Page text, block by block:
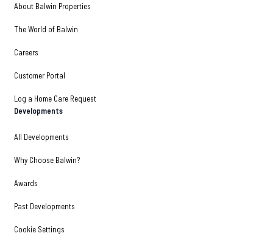
About Balwin Properties
The World of Balwin
Careers
Customer Portal
Log a Home Care Request
Developments
All Developments
Why Choose Balwin?
Awards
Past Developments
Cookie Settings